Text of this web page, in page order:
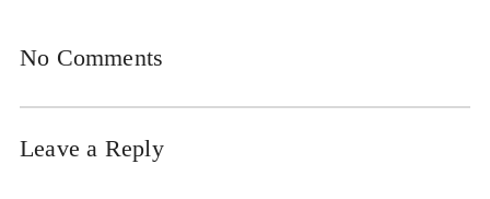
No Comments
Leave a Reply